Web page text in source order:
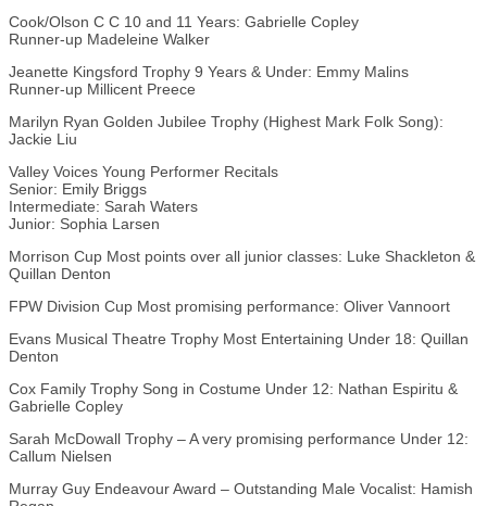
Cook/Olson C C 10 and 11 Years: Gabrielle Copley
Runner-up Madeleine Walker
Jeanette Kingsford Trophy 9 Years & Under: Emmy Malins
Runner-up Millicent Preece
Marilyn Ryan Golden Jubilee Trophy (Highest Mark Folk Song):
Jackie Liu
Valley Voices Young Performer Recitals
Senior: Emily Briggs
Intermediate: Sarah Waters
Junior: Sophia Larsen
Morrison Cup Most points over all junior classes: Luke Shackleton &
Quillan Denton
FPW Division Cup Most promising performance: Oliver Vannoort
Evans Musical Theatre Trophy Most Entertaining Under 18: Quillan
Denton
Cox Family Trophy Song in Costume Under 12: Nathan Espiritu &
Gabrielle Copley
Sarah McDowall Trophy – A very promising performance Under 12:
Callum Nielsen
Murray Guy Endeavour Award – Outstanding Male Vocalist: Hamish